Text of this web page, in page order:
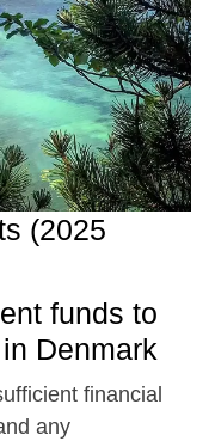
(2025
funds to
Denmark
financial
any